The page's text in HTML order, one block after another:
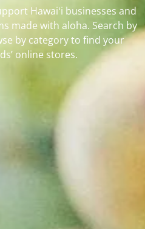
Hawaiʻi businesses and
made with aloha. Search by
by category to find your
online stores.